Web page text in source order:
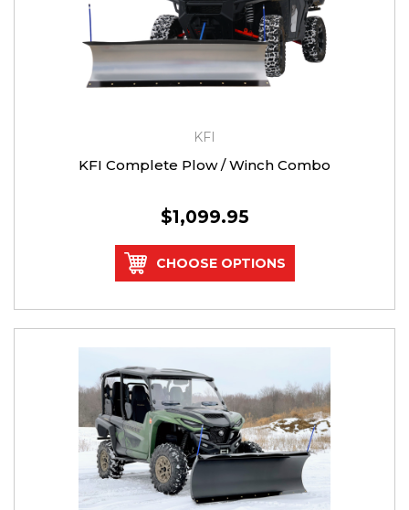
KFI
KFI Complete Plow / Winch Combo
$1,099.95
CHOOSE OPTIONS